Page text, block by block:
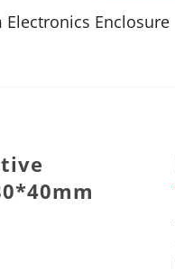
Enclosure